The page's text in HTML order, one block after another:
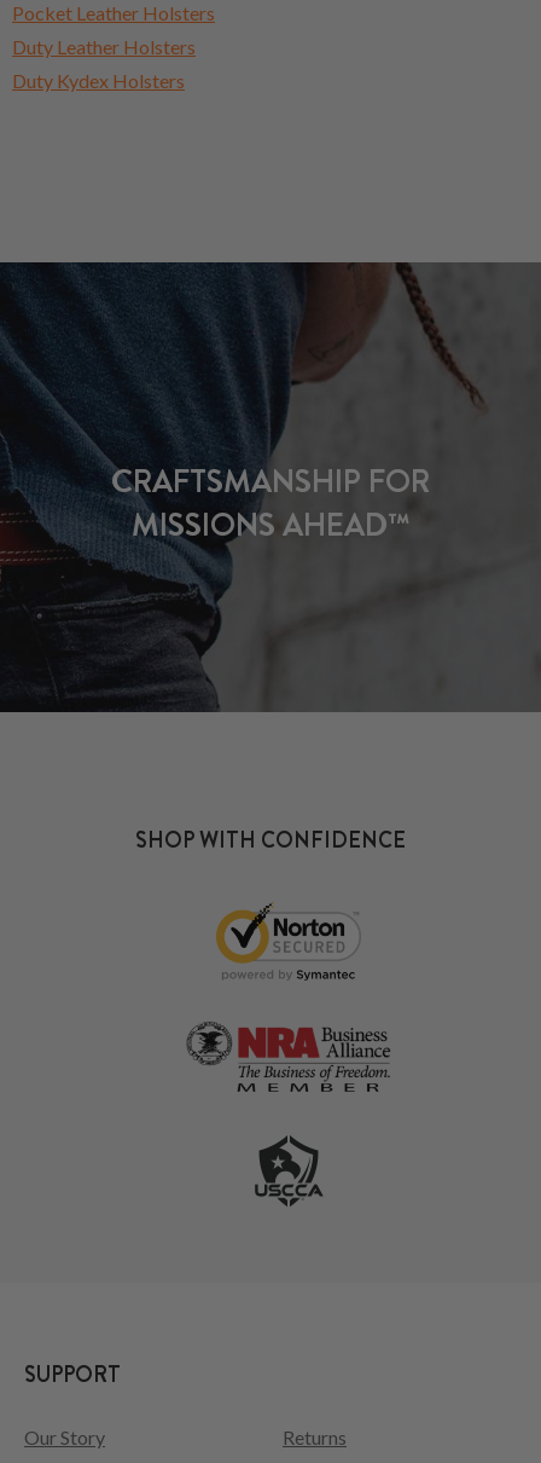
Pocket Leather Holsters
Duty Leather Holsters
Duty Kydex Holsters
CRAFTSMANSHIP FOR
MISSIONS AHEAD™
SHOP WITH CONFIDENCE
SUPPORT
Our Story
Returns